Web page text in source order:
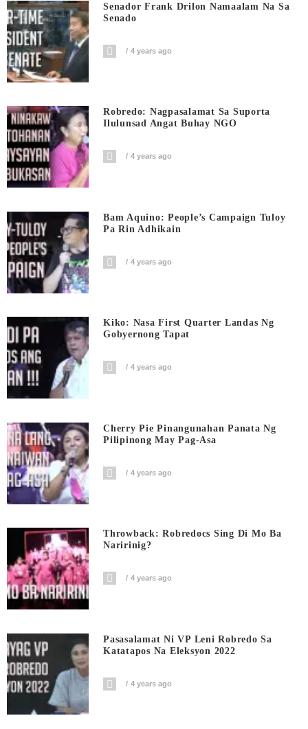
Senador Frank Drilon Namaalam Na Sa
Senado
4 years ago
Robredo: Nagpasalamat Sa Suporta
Ilulunsad Angat Buhay NGO
4 years ago
Bam Aquino: People’s Campaign Tuloy
Pa Rin Adhikain
4 years ago
Kiko: Nasa First Quarter Landas Ng
Gobyernong Tapat
4 years ago
Cherry Pie Pinangunahan Panata Ng
Pilipinong May Pag-Asa
4 years ago
Throwback: Robredocs Sing Di Mo Ba
Naririnig?
4 years ago
Pasasalamat Ni VP Leni Robredo Sa
Katatapos Na Eleksyon 2022
4 years ago